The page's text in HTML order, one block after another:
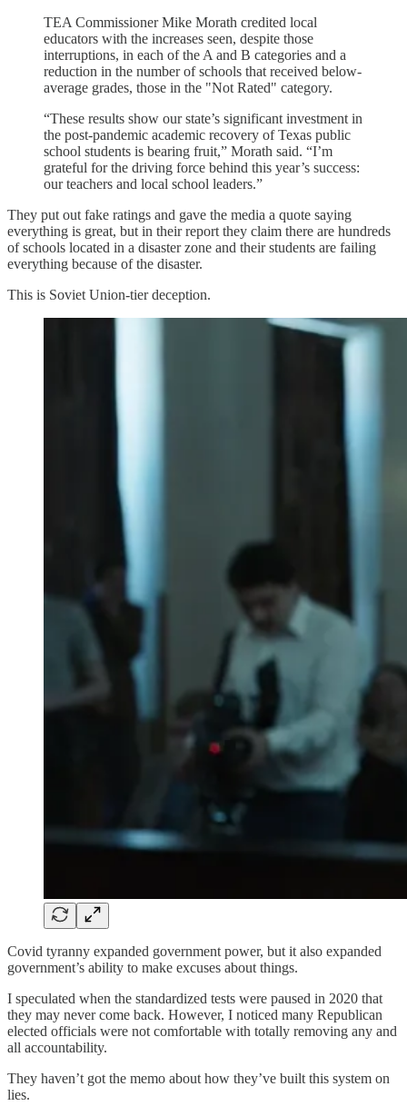
TEA Commissioner Mike Morath credited local
educators with the increases seen, despite those
interruptions, in each of the A and B categories and a
reduction in the number of schools that received below-
average grades, those in the "Not Rated" category.
“These results show our state’s significant investment in
the post-pandemic academic recovery of Texas public
school students is bearing fruit,” Morath said. “I’m
grateful for the driving force behind this year’s success:
our teachers and local school leaders.”
They put out fake ratings and gave the media a quote saying
everything is great, but in their report they claim there are hundreds
of schools located in a disaster zone and their students are failing
everything because of the disaster.
This is Soviet Union-tier deception.
Covid tyranny expanded government power, but it also expanded
government’s ability to make excuses about things.
I speculated when the standardized tests were paused in 2020 that
they may never come back. However, I noticed many Republican
elected officials were not comfortable with totally removing any and
all accountability.
They haven’t got the memo about how they’ve built this system on
lies.